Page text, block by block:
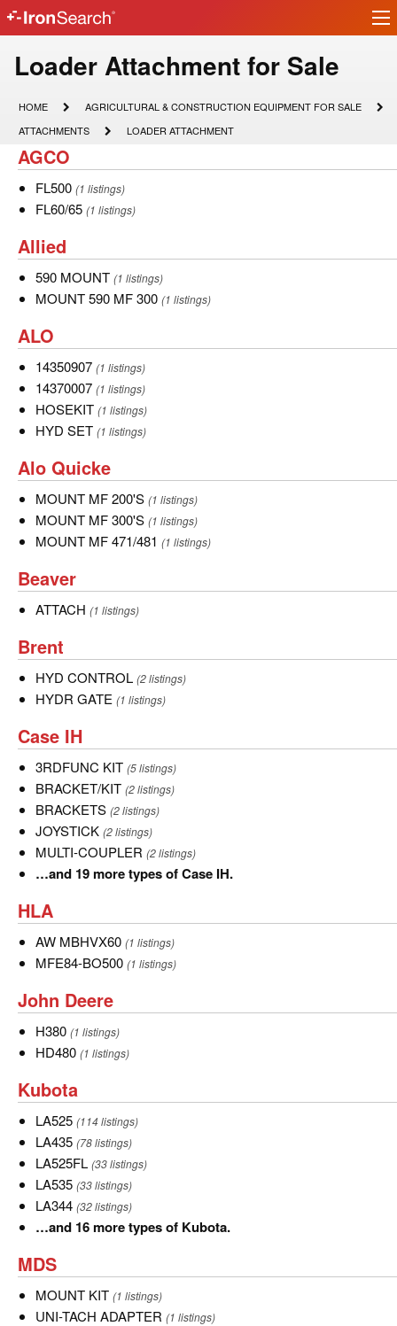
IronSearch
Logo
Model
Type
Description
Loader Attachment for Sale
HOME
HOME
AGRICULTURAL
CONSTRUCTION
AGRICULTURAL & CONSTRUCTION EQUIPMENT FOR SALE
ATTACHMENTS
ATTACHMENTS
LOADER
LOADER ATTACHMENT
AGCO
AGCO
FL500
FL500 (1 listings)
FL60/65
FL60/65 (1 listings)
Allied
Allied
590
MOUNT
590 MOUNT (1 listings)
MOUNT
MF
300
MOUNT 590 MF 300 (1 listings)
ALO
ALO
14350907
14350907 (1 listings)
14370007
14370007 (1 listings)
HOSEKIT
HOSEKIT (1 listings)
HYD
HYD SET (1 listings)
Alo
Quicke
Alo Quicke
MOUNT
MF
200'S
MOUNT MF 200'S (1 listings)
MOUNT
MF
MOUNT MF 300'S (1 listings)
MOUNT
471/481
MOUNT MF 471/481 (1 listings)
Beaver
Beaver
ATTACH
ATTACH (1 listings)
Brent
Brent
HYD
CONTROL
HYD CONTROL (2 listings)
HYDR
HYDR GATE (1 listings)
Case
IH
Case IH
3RDFUNC
KIT
3RDFUNC KIT (5 listings)
BRACKET/KIT
BRACKET/KIT (2 listings)
BRACKETS
BRACKETS (2 listings)
JOYSTICK
JOYSTICK (2 listings)
MULTI-
COUPLER
MULTI-COUPLER (2 listings)
…
19
more
types
Case
…and 19 more types of Case IH.
HLA
HLA
AW
MBHVX60
AW MBHVX60 (1 listings)
MFE84-
MFE84-BO500 (1 listings)
John
Deere
John Deere
H380
H380 (1 listings)
HD480
HD480 (1 listings)
Kubota
Kubota
LA525
LA525 (114 listings)
LA435
LA435 (78 listings)
LA525FL
LA525FL (33 listings)
LA535
LA535 (33 listings)
LA344
LA344 (32 listings)
…
16
more
types
…and 16 more types of Kubota.
MDS
MDS
MOUNT
KIT
MOUNT KIT (1 listings)
UNI-
UNI-TACH ADAPTER (1 listings)